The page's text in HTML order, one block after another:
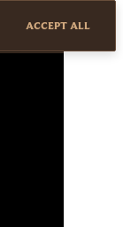
ACCEPT ALL